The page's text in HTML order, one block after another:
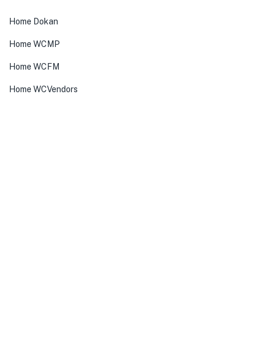
Home Dokan
Home WCMP
Home WCFM
Home WCVendors